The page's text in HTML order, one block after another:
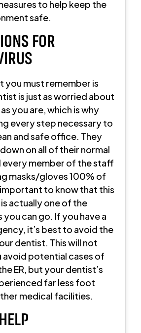
to help keep the
safe.
FOR
you must remember is
is just as worried about
you are, which is why
every step necessary to
and safe office. They
on all of their normal
every member of the staff
masks/gloves 100% of
to know that this
actually one of the
can go. If you have a
it’s best to avoid the
dentist. This will not
avoid potential cases of
ER, but your dentist’s
far less foot
medical facilities.